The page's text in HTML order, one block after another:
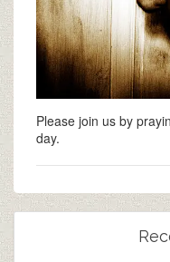
Please join us by
day.